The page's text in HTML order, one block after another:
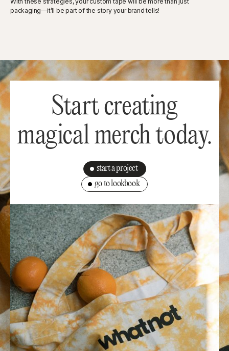
packaging—it’ll be part of the story your brand tells!
Start creating
magical merch today.
start a project
go to lookbook